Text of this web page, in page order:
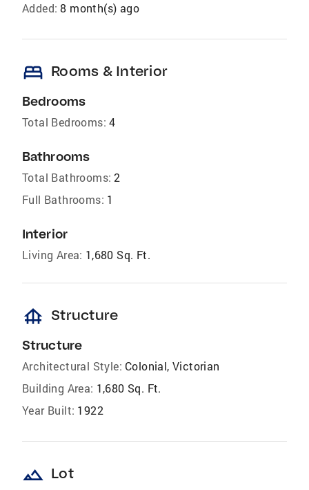
Added: 8 month(s) ago
bed Rooms & Interior
Bedrooms
Total Bedrooms: 4
Bathrooms
Total Bathrooms: 2
Full Bathrooms: 1
Interior
Living Area: 1,680 Sq. Ft.
foundation Structure
Structure
Architectural Style: Colonial, Victorian
Building Area: 1,680 Sq. Ft.
Year Built: 1922
landscape Lot